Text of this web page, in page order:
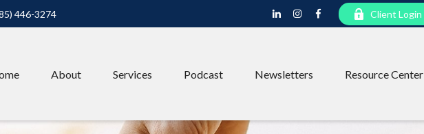
446-3274 Client Login
About Services Podcast Newsletters Resource Center